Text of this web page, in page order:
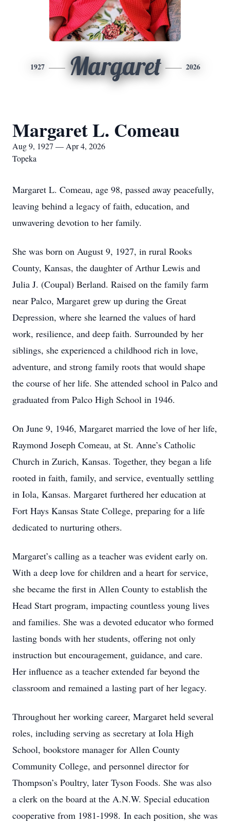
1927 Margaret 2026
Margaret L. Comeau
Aug 9, 1927 — Apr 4, 2026
Topeka
Margaret L. Comeau, age 98, passed away peacefully,
leaving behind a legacy of faith, education, and
unwavering devotion to her family.
She was born on August 9, 1927, in rural Rooks
County, Kansas, the daughter of Arthur Lewis and
Julia J. (Coupal) Berland. Raised on the family farm
near Palco, Margaret grew up during the Great
Depression, where she learned the values of hard
work, resilience, and deep faith. Surrounded by her
siblings, she experienced a childhood rich in love,
adventure, and strong family roots that would shape
the course of her life. She attended school in Palco and
graduated from Palco High School in 1946.
On June 9, 1946, Margaret married the love of her life,
Raymond Joseph Comeau, at St. Anne’s Catholic
Church in Zurich, Kansas. Together, they began a life
rooted in faith, family, and service, eventually settling
in Iola, Kansas. Margaret furthered her education at
Fort Hays Kansas State College, preparing for a life
dedicated to nurturing others.
Margaret’s calling as a teacher was evident early on.
With a deep love for children and a heart for service,
she became the first in Allen County to establish the
Head Start program, impacting countless young lives
and families. She was a devoted educator who formed
lasting bonds with her students, offering not only
instruction but encouragement, guidance, and care.
Her influence as a teacher extended far beyond the
classroom and remained a lasting part of her legacy.
Throughout her working career, Margaret held several
roles, including serving as secretary at Iola High
School, bookstore manager for Allen County
Community College, and personnel director for
Thompson’s Poultry, later Tyson Foods. She was also
a clerk on the board at the A.N.W. Special education
cooperative from 1981-1998. In each position, she was